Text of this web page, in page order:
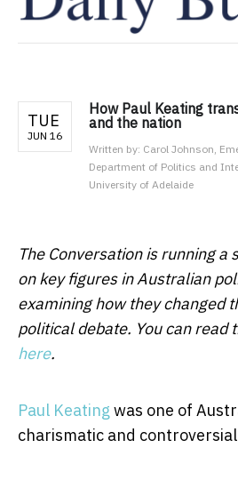
TUE
JUN 16
How Paul Keating
and the nation
Written by: Carol Johnson,
Department of Politics and
University of Adelaide
The Conversation is running a
on key figures in Australian
examining how they changed
political debate. You can read
here.
Paul Keating was one of
charismatic and